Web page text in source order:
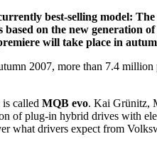
best-selling model:
on the new
will take place in
2007, more than 7.4
called MQB evo. Kai Grünitz,
of plug-in hybrid drives with
what drivers expect from